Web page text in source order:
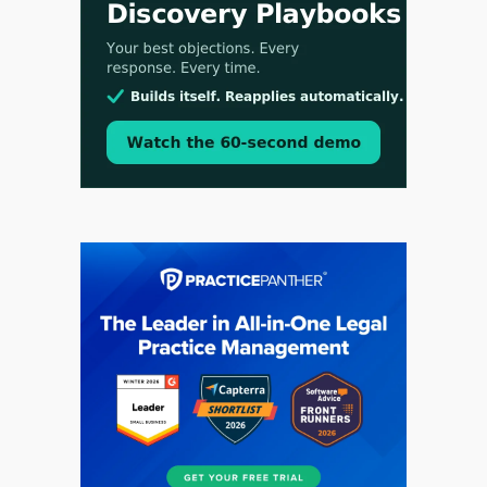
Aug 3, 2026
[WATCH] Align Launches Align Research: